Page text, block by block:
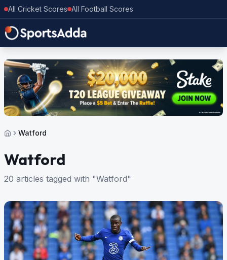
All Cricket Scores All Football Scores
Watford
Watford
20 articles tagged with "Watford"